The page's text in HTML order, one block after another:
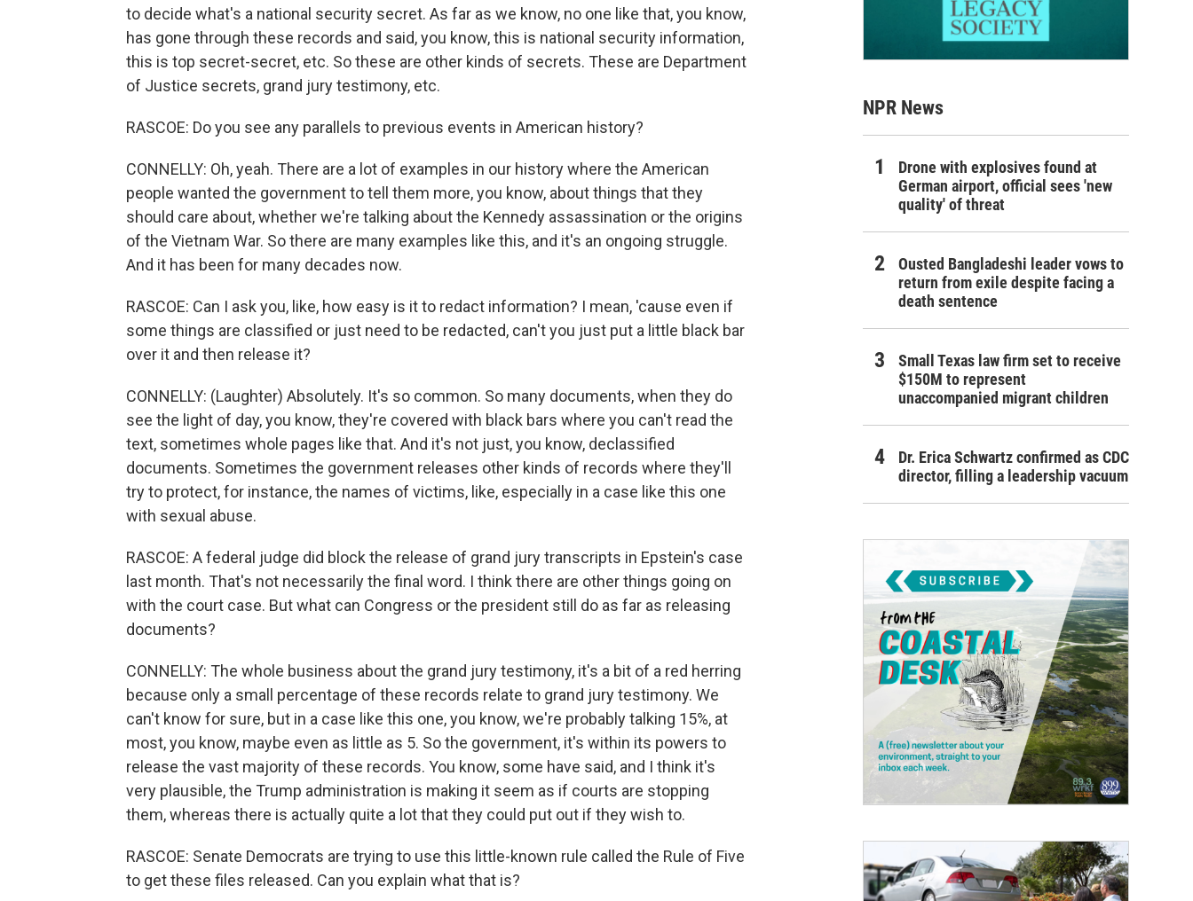
to decide what's a national security secret. As far as we know, no one like that, you know,
has gone through these records and said, you know, this is national security information,
this is top secret-secret, etc. So these are other kinds of secrets. These are Department
of Justice secrets, grand jury testimony, etc.
RASCOE: Do you see any parallels to previous events in American history?
CONNELLY: Oh, yeah. There are a lot of examples in our history where the American
people wanted the government to tell them more, you know, about things that they
should care about, whether we're talking about the Kennedy assassination or the origins
of the Vietnam War. So there are many examples like this, and it's an ongoing struggle.
And it has been for many decades now.
RASCOE: Can I ask you, like, how easy is it to redact information? I mean, 'cause even if
some things are classified or just need to be redacted, can't you just put a little black bar
over it and then release it?
CONNELLY: (Laughter) Absolutely. It's so common. So many documents, when they do
see the light of day, you know, they're covered with black bars where you can't read the
text, sometimes whole pages like that. And it's not just, you know, declassified
documents. Sometimes the government releases other kinds of records where they'll
try to protect, for instance, the names of victims, like, especially in a case like this one
with sexual abuse.
RASCOE: A federal judge did block the release of grand jury transcripts in Epstein's case
last month. That's not necessarily the final word. I think there are other things going on
with the court case. But what can Congress or the president still do as far as releasing
documents?
CONNELLY: The whole business about the grand jury testimony, it's a bit of a red herring
because only a small percentage of these records relate to grand jury testimony. We
can't know for sure, but in a case like this one, you know, we're probably talking 15%, at
most, you know, maybe even as little as 5. So the government, it's within its powers to
release the vast majority of these records. You know, some have said, and I think it's
very plausible, the Trump administration is making it seem as if courts are stopping
them, whereas there is actually quite a lot that they could put out if they wish to.
RASCOE: Senate Democrats are trying to use this little-known rule called the Rule of Five
to get these files released. Can you explain what that is?
NPR News
Drone with explosives found at
German airport, official sees 'new
quality' of threat
Ousted Bangladeshi leader vows to
return from exile despite facing a
death sentence
Small Texas law firm set to receive
$150M to represent
unaccompanied migrant children
Dr. Erica Schwartz confirmed as CDC
director, filling a leadership vacuum